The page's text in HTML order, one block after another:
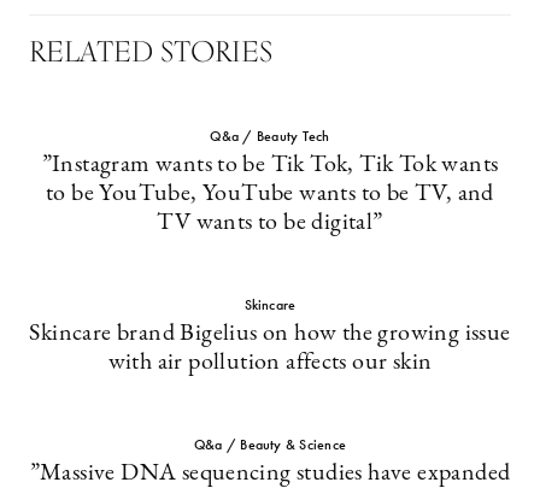
RELATED STORIES
Q&a / Beauty Tech
”Instagram wants to be Tik Tok, Tik Tok wants
to be YouTube, YouTube wants to be TV, and
TV wants to be digital”
Skincare
Skincare brand Bigelius on how the growing issue
with air pollution affects our skin
Q&a / Beauty & Science
”Massive DNA sequencing studies have expanded